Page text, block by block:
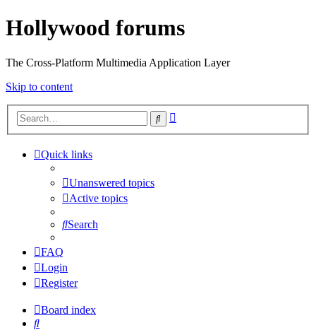
Hollywood forums
The Cross-Platform Multimedia Application Layer
Skip to content
Search
Quick links
Unanswered topics
Active topics
Search
FAQ
Login
Register
Board index
Search